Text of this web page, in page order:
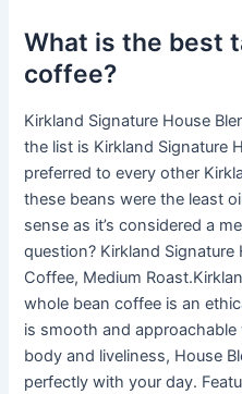
What is the best
coffee?
Kirkland Signature House
the list is Kirkland Signature
preferred to every other
these beans were the least
sense as it’s considered a
question? Kirkland Signature
Coffee, Medium
whole bean coffee is an
is smooth and
body and liveliness, House
perfectly with your day.